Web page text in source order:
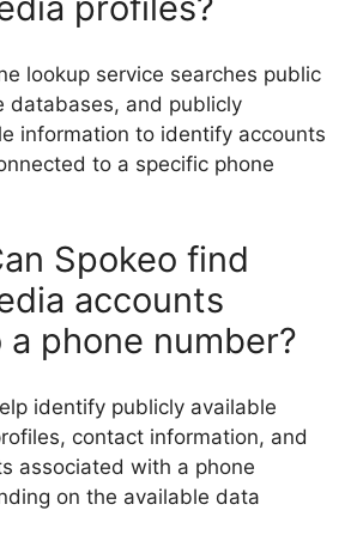
lookup service searches public
databases, and publicly
information to identify accounts
to a specific phone
Spokeo find
accounts
phone number?
identify publicly available
contact information, and
associated with a phone
on the available data